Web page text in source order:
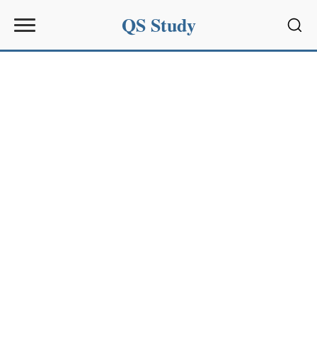
QS Study